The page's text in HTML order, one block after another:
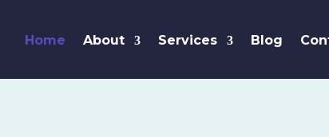
Home About Services Blog